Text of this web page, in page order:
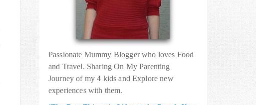
Passionate Mummy Blogger who loves Food
and Travel. Sharing On My Parenting
Journey of my 4 kids and Explore new
experiences with them.